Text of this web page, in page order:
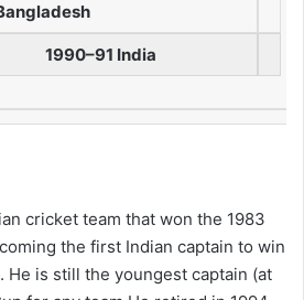
1990–91 India
cricket team that won the 1983
the first Indian captain to win
He is still the youngest captain (at